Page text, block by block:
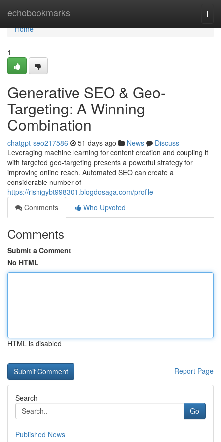
echobookmarks
Home
Home
1
Generative SEO & Geo-
Targeting: A Winning
Combination
chatgpt-seo217586 51 days ago News
Discuss
Leveraging machine learning for content creation and coupling it
with targeted geo-targeting presents a powerful strategy for
improving online reach. Automated SEO can create a
considerable number of
https://rishigybt998301.blogdosaga.com/profile
Comments
Who Upvoted
Comments
Submit a Comment
No HTML
HTML is disabled
Report Page
Search
Go
Published News